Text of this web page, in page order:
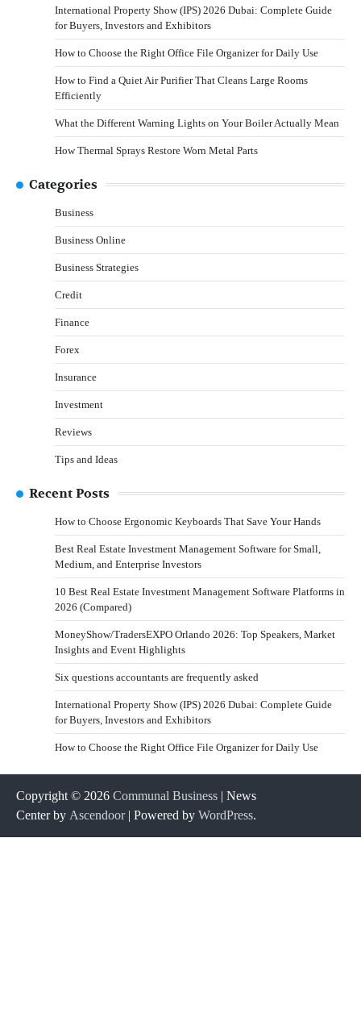
International Property Show (IPS) 2026 Dubai: Complete Guide
for Buyers, Investors and Exhibitors
How to Choose the Right Office File Organizer for Daily Use
How to Find a Quiet Air Purifier That Cleans Large Rooms
Efficiently
What the Different Warning Lights on Your Boiler Actually Mean
How Thermal Sprays Restore Worn Metal Parts
Categories
Business
Business Online
Business Strategies
Credit
Finance
Forex
Insurance
Investment
Reviews
Tips and Ideas
Recent Posts
How to Choose Ergonomic Keyboards That Save Your Hands
Best Real Estate Investment Management Software for Small,
Medium, and Enterprise Investors
10 Best Real Estate Investment Management Software Platforms in
2026 (Compared)
MoneyShow/TradersEXPO Orlando 2026: Top Speakers, Market
Insights and Event Highlights
Six questions accountants are frequently asked
International Property Show (IPS) 2026 Dubai: Complete Guide
for Buyers, Investors and Exhibitors
How to Choose the Right Office File Organizer for Daily Use
Copyright © 2026 Communal Business | News
Center by Ascendoor| Powered by WordPress.